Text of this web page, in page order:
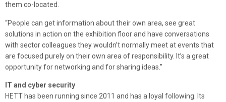
them co-located.
“People can get information about their own area, see great
solutions in action on the exhibition floor and have conversations
with sector colleagues they wouldn’t normally meet at events that
are focused purely on their own area of responsibility. It’s a great
opportunity for networking and for sharing ideas.”
IT and cyber security
HETT has been running since 2011 and has a loyal following. Its